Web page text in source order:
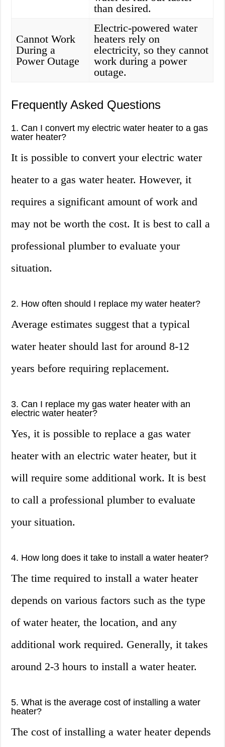
than desired.
Cannot Work
During a
Power Outage
Electric-powered water
heaters rely on
electricity, so they cannot
work during a power
outage.
Frequently Asked Questions
1. Can I convert my electric water heater to a gas
water heater?
It is possible to convert your electric water
heater to a gas water heater. However, it
requires a significant amount of work and
may not be worth the cost. It is best to call a
professional plumber to evaluate your
situation.
2. How often should I replace my water heater?
Average estimates suggest that a typical
water heater should last for around 8-12
years before requiring replacement.
3. Can I replace my gas water heater with an
electric water heater?
Yes, it is possible to replace a gas water
heater with an electric water heater, but it
will require some additional work. It is best
to call a professional plumber to evaluate
your situation.
4. How long does it take to install a water heater?
The time required to install a water heater
depends on various factors such as the type
of water heater, the location, and any
additional work required. Generally, it takes
around 2-3 hours to install a water heater.
5. What is the average cost of installing a water
heater?
The cost of installing a water heater depends